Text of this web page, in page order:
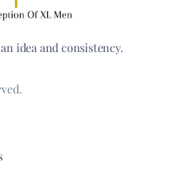
idea and consistency.